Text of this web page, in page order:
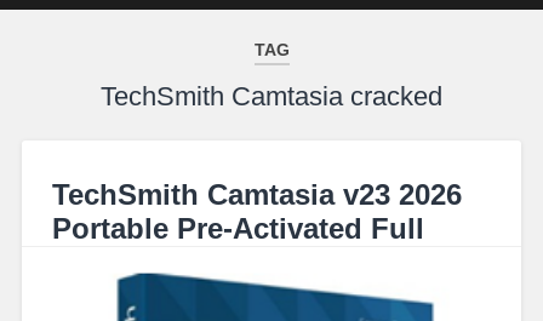
TAG
TechSmith Camtasia cracked
TechSmith Camtasia v23 2026
Portable Pre-Activated Full